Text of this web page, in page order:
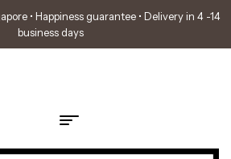
• Happiness guarantee • Delivery in 4 -14
business days